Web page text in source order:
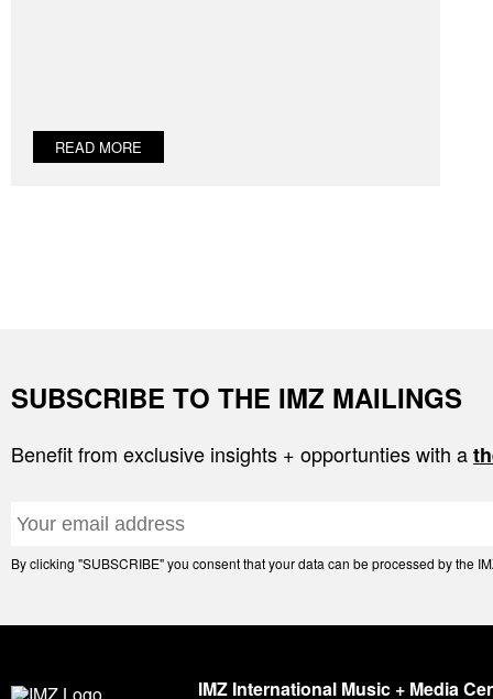
READ MORE
SUBSCRIBE TO THE IMZ MAILINGS
Benefit from exclusive insights + opportunties with a
By clicking "SUBSCRIBE" you consent that your data can be processed by the
IMZ International Music + Media